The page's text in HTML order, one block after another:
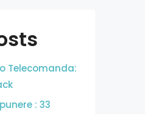
Telecomanda:
: 33